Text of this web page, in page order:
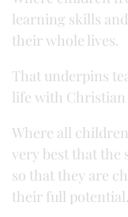
learning skills
their whole lives.
That underpins
life with Christian
Where all
very best that the
so that they are
their full potential.